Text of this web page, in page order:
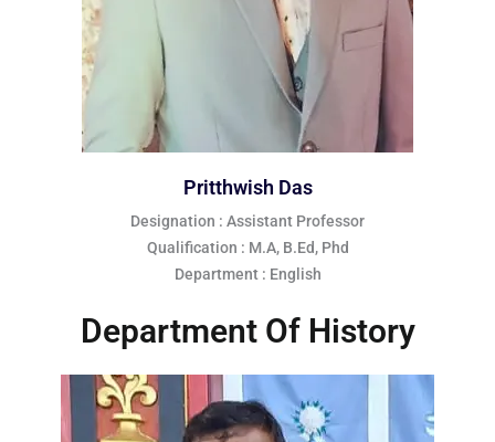
Pritthwish Das
Designation : Assistant Professor
Qualification : M.A, B.Ed, Phd
Department : English
Department Of History